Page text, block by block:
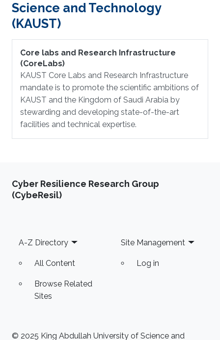
Science and Technology
(KAUST)
Core labs and Research Infrastructure
(CoreLabs)
KAUST Core Labs and Research Infrastructure
mandate is to promote the scientific ambitions of
KAUST and the Kingdom of Saudi Arabia by
stewarding and developing state-of-the-art
facilities and technical expertise.
Cyber Resilience Research Group
(CybeResil)
Footer
A-Z Directory
All Content
Browse Related
Sites
Site Management
Log in
© 2025 King Abdullah University of Science and